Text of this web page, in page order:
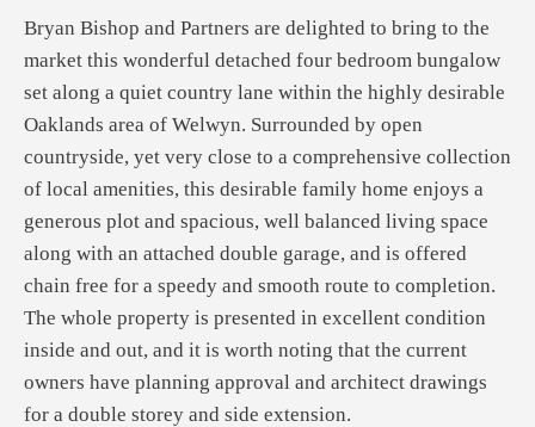
Bryan Bishop and Partners are delighted to bring to the
market this wonderful detached four bedroom bungalow
set along a quiet country lane within the highly desirable
Oaklands area of Welwyn. Surrounded by open
countryside, yet very close to a comprehensive collection
of local amenities, this desirable family home enjoys a
generous plot and spacious, well balanced living space
along with an attached double garage, and is offered
chain free for a speedy and smooth route to completion.
The whole property is presented in excellent condition
inside and out, and it is worth noting that the current
owners have planning approval and architect drawings
for a double storey and side extension.